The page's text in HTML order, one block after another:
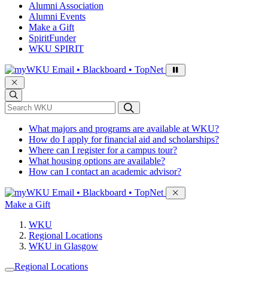
Alumni Association
Alumni Events
Make a Gift
SpiritFunder
WKU SPIRIT
Sign in to access
Email • Blackboard • TopNet
*Search WKU
What majors and programs are available at WKU?
How do I apply for financial aid and scholarships?
Where can I register for a campus tour?
What housing options are available?
How can I contact an academic advisor?
Sign in to access
Email • Blackboard • TopNet
Make a Gift
WKU
Regional Locations
WKU in Glasgow
Regional Locations